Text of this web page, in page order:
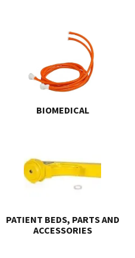
BIOMEDICAL
PATIENT BEDS, PARTS AND
ACCESSORIES